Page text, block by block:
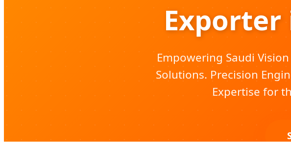
Exporter
Empowering Saudi
Solutions. Precision
Expertise for